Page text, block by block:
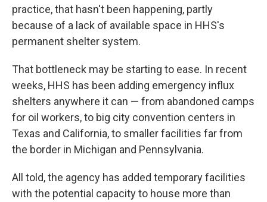
practice, that hasn't been happening, partly
because of a lack of available space in HHS's
permanent shelter system.
That bottleneck may be starting to ease. In recent
weeks, HHS has been adding emergency influx
shelters anywhere it can — from abandoned camps
for oil workers, to big city convention centers in
Texas and California, to smaller facilities far from
the border in Michigan and Pennsylvania.
All told, the agency has added temporary facilities
with the potential capacity to house more than